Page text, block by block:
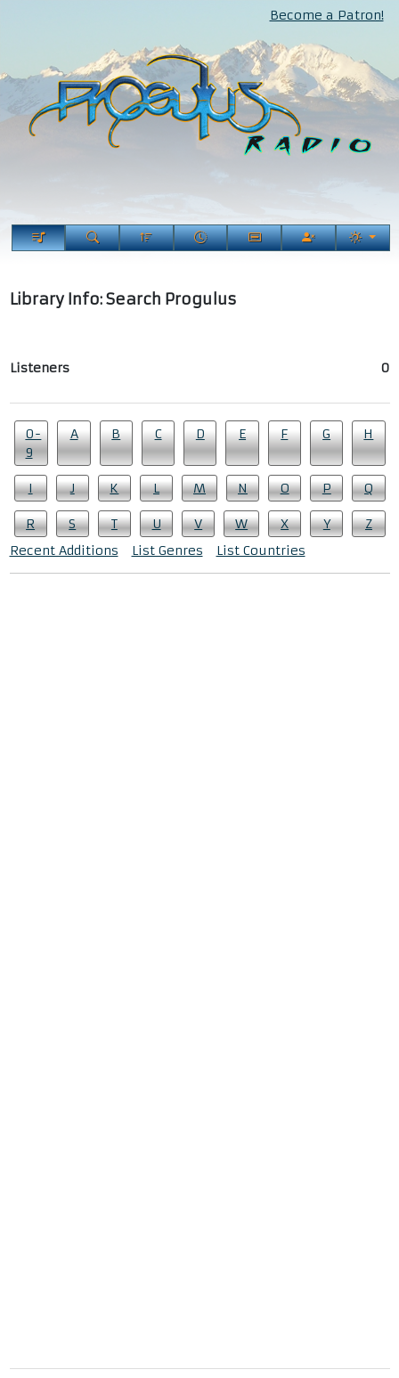
Become a Patron!
Library Info: Search Progulus
Listeners 0
0-
9
A B C D E F G H
I J K L M N O P Q
R S T U V W X Y
Z
Recent Additions
List Genres List Countries